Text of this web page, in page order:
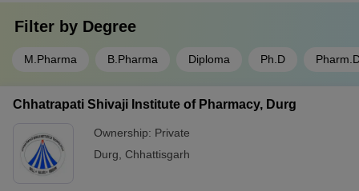
Filter by Degree
M.Pharma B.Pharma Diploma Ph.D
Chhatrapati Shivaji Institute of Pharmacy, Durg
Ownership: Private
Durg
Chhattisgarh